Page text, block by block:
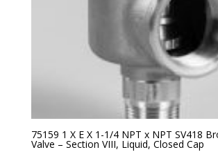
75159 1 X E X 1-1/4 NPT x NPT SV418
Valve – Section VIII, Liquid, Closed Cap